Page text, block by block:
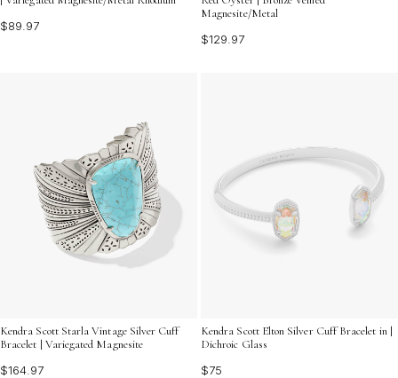
$89.97
Magnesite/Metal
$129.97
Kendra Scott Starla Vintage Silver Cuff
Bracelet | Variegated Magnesite
$164.97
Kendra Scott Elton Silver Cuff Bracelet in |
Dichroic Glass
$75